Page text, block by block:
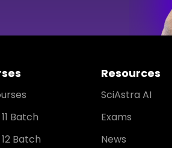
Batch
Batch
Resources
SciAstra AI
Exams
News